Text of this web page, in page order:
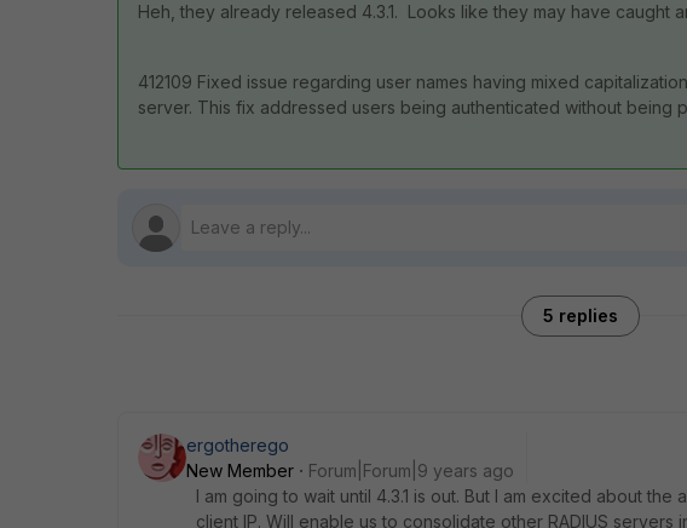
Heh, they already released 4.3.1. Looks like they may have caught
412109 Fixed issue regarding user names having mixed
server. This fix addressed users being authenticated without being
5 replies
ergotherego
New Member
Forum|Forum|9 years ago
I am going to wait until 4.3.1 is out. But I am excited about
client IP. Will enable us to consolidate other RADIUS servers